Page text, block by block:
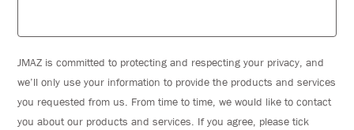
JMAZ is committed to protecting and respecting your privacy, and
we’ll only use your information to provide the products and services
you requested from us. From time to time, we would like to contact
you about our products and services. If you agree, please tick